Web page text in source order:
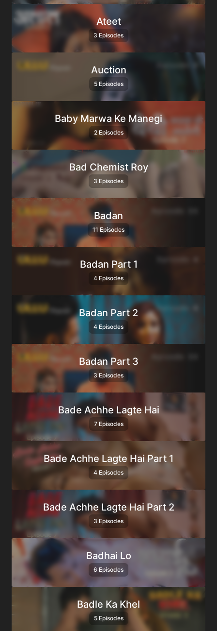
Ateet
3 Episodes
Auction
5 Episodes
Baby Marwa Ke Manegi
2 Episodes
Bad Chemist Roy
3 Episodes
Badan
11 Episodes
Badan Part 1
4 Episodes
Badan Part 2
4 Episodes
Badan Part 3
3 Episodes
Bade Achhe Lagte Hai
7 Episodes
Bade Achhe Lagte Hai Part 1
4 Episodes
Bade Achhe Lagte Hai Part 2
3 Episodes
Badhai Lo
6 Episodes
Badle Ka Khel
5 Episodes